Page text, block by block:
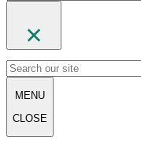
MENU
CLOSE